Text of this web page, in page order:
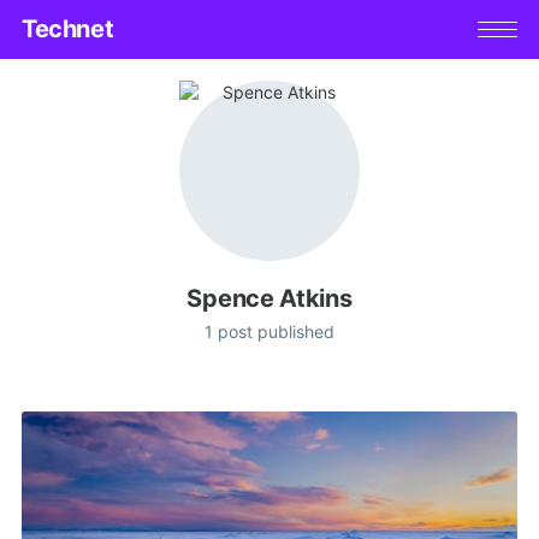
Technet
Spence Atkins
1 post published